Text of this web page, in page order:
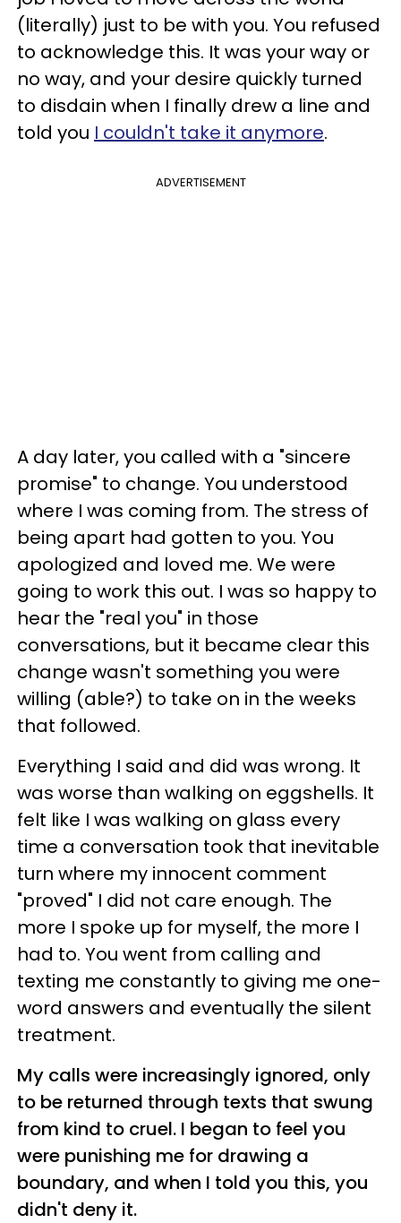
(literally) just to be with you. You refused
to acknowledge this. It was your way or
no way, and your desire quickly turned
to disdain when I finally drew a line and
told you I couldn't take it anymore.
ADVERTISEMENT
A day later, you called with a "sincere
promise" to change. You understood
where I was coming from. The stress of
being apart had gotten to you. You
apologized and loved me. We were
going to work this out. I was so happy to
hear the "real you" in those
conversations, but it became clear this
change wasn't something you were
willing (able?) to take on in the weeks
that followed.
Everything I said and did was wrong. It
was worse than walking on eggshells. It
felt like I was walking on glass every
time a conversation took that inevitable
turn where my innocent comment
"proved" I did not care enough. The
more I spoke up for myself, the more I
had to. You went from calling and
texting me constantly to giving me one-
word answers and eventually the silent
treatment.
My calls were increasingly ignored, only
to be returned through texts that swung
from kind to cruel. I began to feel you
were punishing me for drawing a
boundary, and when I told you this, you
didn't deny it.